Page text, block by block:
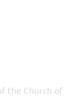
the Church of